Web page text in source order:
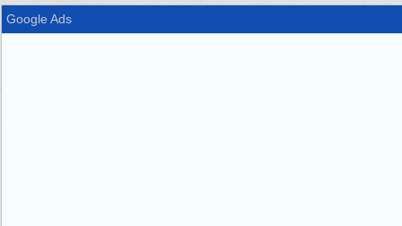
Google Ads